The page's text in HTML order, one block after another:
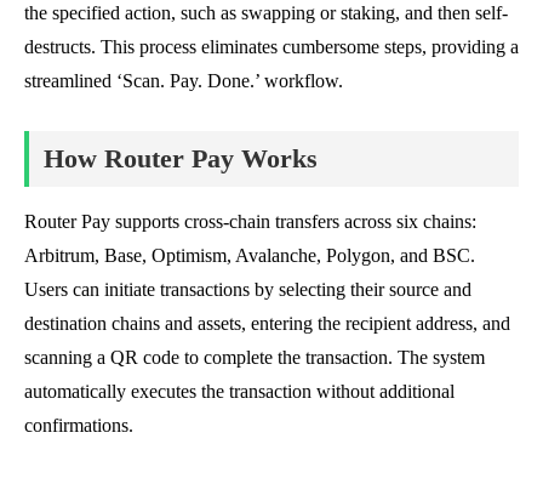
the specified action, such as swapping or staking, and then self-
destructs. This process eliminates cumbersome steps, providing a
streamlined ‘Scan. Pay. Done.’ workflow.
How Router Pay Works
Router Pay supports cross-chain transfers across six chains:
Arbitrum, Base, Optimism, Avalanche, Polygon, and BSC.
Users can initiate transactions by selecting their source and
destination chains and assets, entering the recipient address, and
scanning a QR code to complete the transaction. The system
automatically executes the transaction without additional
confirmations.